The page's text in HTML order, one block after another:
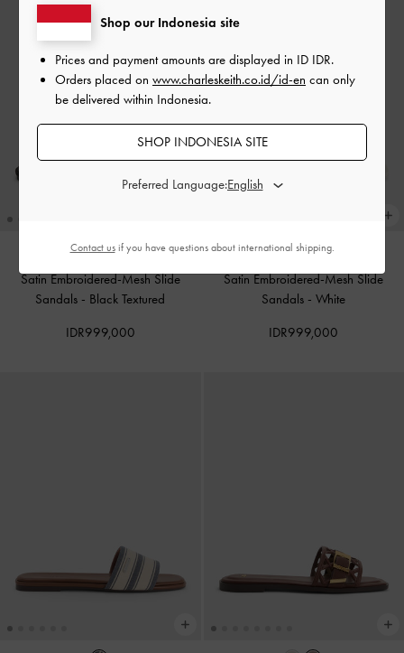
Satin Embroidered-Mesh Slide
Sandals - Black Textured
IDR999,000
Satin Embroidered-Mesh Slide
Sandals -White
IDR999,000
Shop our Indonesia site
Prices and payment amounts are displayed in ID IDR.
Orders placed on www.charleskeith.co.id/id-en can only
be delivered within Indonesia.
SHOP INDONESIA SITE
Preferred Language:
Contact usif you have questions about international shipping.